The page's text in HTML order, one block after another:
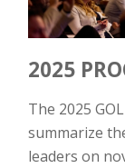
2025
The 2025
summarize
leaders on